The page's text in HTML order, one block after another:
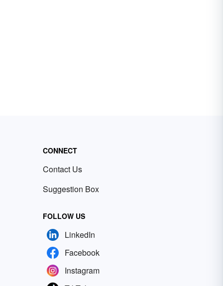
CONNECT
Contact Us
Suggestion Box
FOLLOW US
LinkedIn
Facebook
Instagram